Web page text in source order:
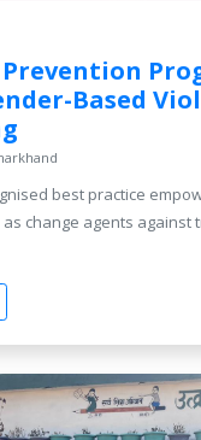
Prevention
Based
best practice
change agents against